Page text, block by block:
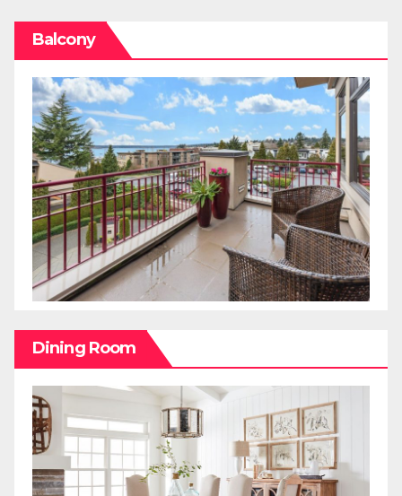
Balcony
Dining Room